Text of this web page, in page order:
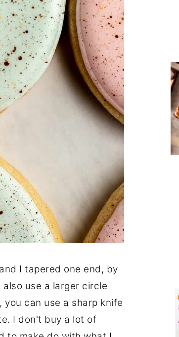
I tapered one end, by
use a larger circle
can use a sharp knife
I don't buy a lot of